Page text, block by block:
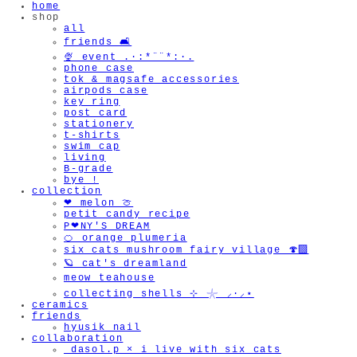
home
shop
all
friends 🛋️
🍨 event .·:*¨¨*:·.
phone case
tok & magsafe accessories
airpods case
key ring
post card
stationery
t-shirts
swim cap
living
B-grade
bye !
collection
❤︎ melon 🍈
petit candy recipe
P❤︎NY'S DREAM
🍊 orange plumeria
six cats mushroom fairy village 🍄‍🟫
🪐 cat's dreamland
meow teahouse
collecting shells ⊹ 𓇼 ⸝·⸝⋆
ceramics
friends
hyusik_nail
collaboration
_dasol.p × i live with six cats